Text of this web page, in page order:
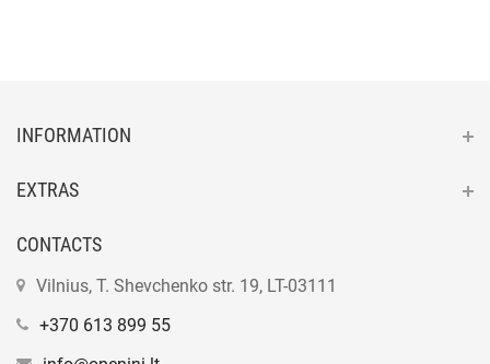
INFORMATION
EXTRAS
CONTACTS
Vilnius, T. Shevchenko str. 19, LT-03111
+370 613 899 55